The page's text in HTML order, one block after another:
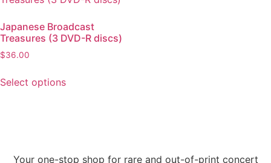
Japanese Broadcast
Treasures (3 DVD-R discs)
$36.00
Select options
Your one-stop shop for rare and out-of-print concert